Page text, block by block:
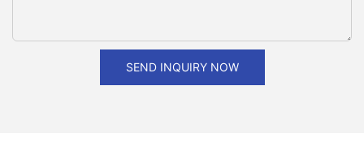
SEND INQUIRY NOW